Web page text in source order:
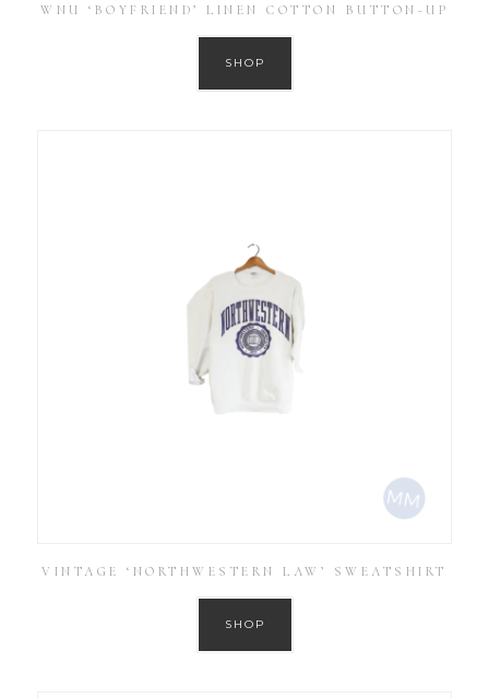
WNU ‘BOYFRIEND’ LINEN COTTON BUTTON-UP
SHOP
VINTAGE ‘NORTHWESTERN LAW’ SWEATSHIRT
SHOP